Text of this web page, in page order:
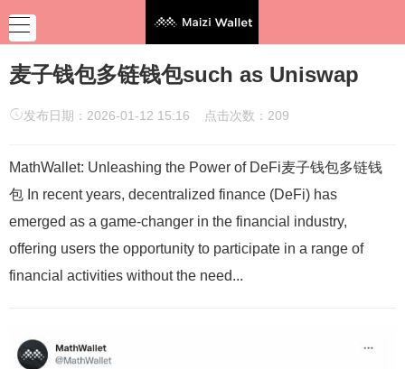
麦子钱包多链钱包such as Uniswap
发布日期：2026-01-12 15:16 点击次数：209
MathWallet: Unleashing the Power of DeFi麦子钱包多链钱
包 In recent years, decentralized finance (DeFi) has
emerged as a game-changer in the financial industry,
offering users the opportunity to participate in a range of
financial activities without the need...